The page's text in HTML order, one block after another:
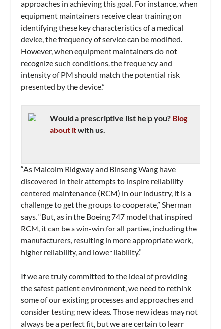
approaches in achieving this goal. For instance, when
equipment maintainers receive clear training on
identifying these key characteristics of a medical
device, the frequency of service can be modified.
However, when equipment maintainers do not
recognize such conditions, the frequency and
intensity of PM should match the potential risk
presented by the device.”
Would a prescriptive list help you? Blog
about itwith us.
“As Malcolm Ridgway and Binseng Wang have
discovered in their attempts to inspire reliability
centered maintenance (RCM) in our industry, it is a
challenge to get the groups to cooperate,” Sherman
says. “But, as in the Boeing 747 model that inspired
RCM, it can be a win-win for all parties, including the
manufacturers, resulting in more appropriate work,
higher reliability, and lower liability.”
If we are truly committed to the ideal of providing
the safest patient environment, we need to rethink
some of our existing processes and approaches and
consider testing new ideas. Those new ideas may not
always be a perfect fit, but we are certain to learn